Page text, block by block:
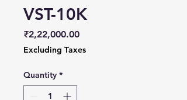
VST-10K
₹2,22,000.00Price
Excluding Taxes
Quantity *